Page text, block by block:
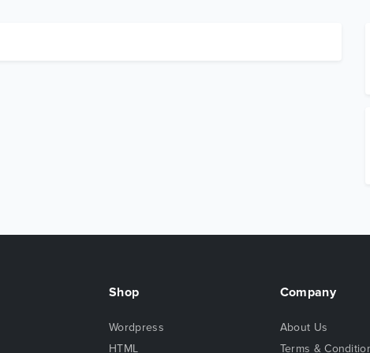
Shop
Wordpress
HTML
Company
About Us
Terms &